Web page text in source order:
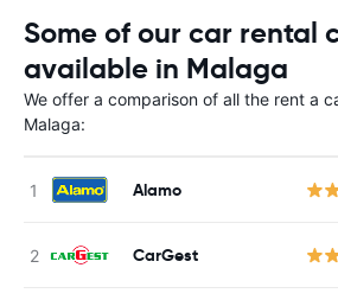
Some of our car rental
available in Malaga
We offer a comparison of all the rent a
Malaga:
Alamo
CarGest